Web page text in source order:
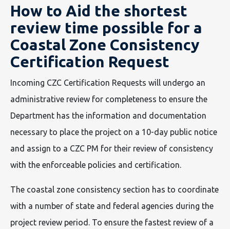
How to Aid the shortest
review time possible for a
Coastal Zone Consistency
Certification Request
Incoming CZC Certification Requests will undergo an
administrative review for completeness to ensure the
Department has the information and documentation
necessary to place the project on a 10-day public notice
and assign to a CZC PM for their review of consistency
with the enforceable policies and certification.
The coastal zone consistency section has to coordinate
with a number of state and federal agencies during the
project review period. To ensure the fastest review of a